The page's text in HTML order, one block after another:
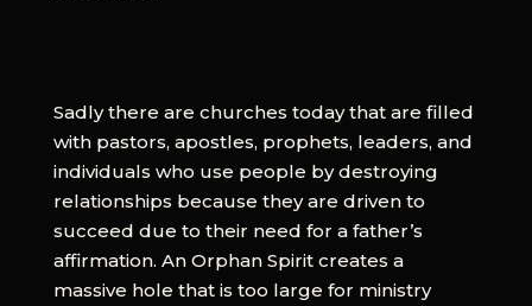
Sadly there are churches today that are filled
with pastors, apostles, prophets, leaders, and
individuals who use people by destroying
relationships because they are driven to
succeed due to their need for a father’s
affirmation. An Orphan Spirit creates a
massive hole that is too large for ministry